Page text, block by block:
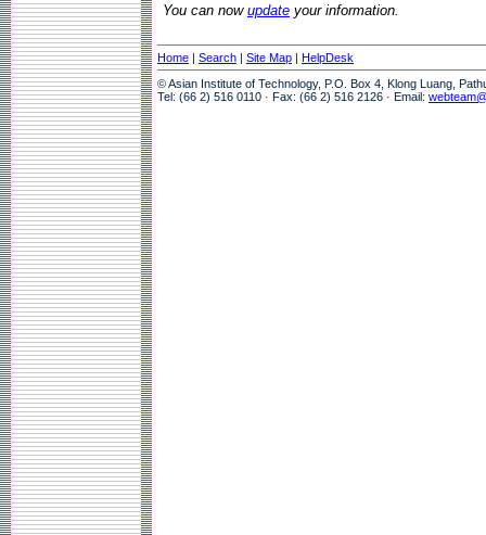
You can now update your information.
Home | Search | Site Map | HelpDesk
© Asian Institute of Technology, P.O. Box 4, Klong Luang,
Tel: (66 2) 516 0110 · Fax: (66 2) 516 2126 · Email: